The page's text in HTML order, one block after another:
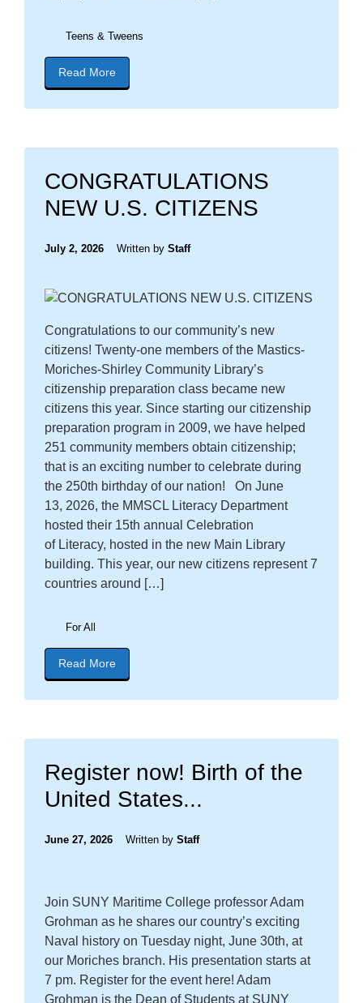
Teens & Tweens
Read More
CONGRATULATIONS
NEW U.S. CITIZENS
July 2, 2026 Written by Staff
Congratulations to our community’s new
citizens! Twenty-one members of the Mastics-
Moriches-Shirley Community Library’s
citizenship preparation class became new
citizens this year. Since starting our citizenship
preparation program in 2009, we have helped
251 community members obtain citizenship;
that is an exciting number to celebrate during
the 250th birthday of our nation! On June
13, 2026, the MMSCL Literacy Department
hosted their 15th annual Celebration
of Literacy, hosted in the new Main Library
building. This year, our new citizens represent 7
countries around […]
For All
Read More
Register now! Birth of the
United States...
June 27, 2026 Written by Staff
Join SUNY Maritime College professor Adam
Grohman as he shares our country’s exciting
Naval history on Tuesday night, June 30th, at
our Moriches branch. His presentation starts at
7 pm. Register for the event here! Adam
Grohman is the Dean of Students at SUNY